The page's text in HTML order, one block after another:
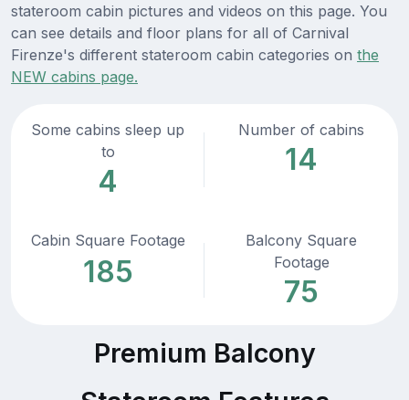
stateroom cabin pictures and videos on this page. You
can see details and floor plans for all of Carnival
Firenze's different stateroom cabin categories on the
NEW cabins page.
Some cabins sleep up
to
4
Number of cabins
14
Cabin Square Footage
185
Balcony Square
Footage
75
Premium Balcony